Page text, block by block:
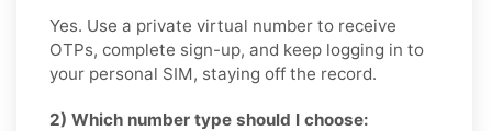
Yes. Use a private virtual number to receive
OTPs, complete sign-up, and keep logging in to
your personal SIM, staying off the record.
2) Which number type should I choose: